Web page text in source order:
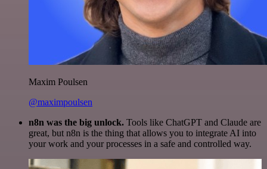
Maxim Poulsen
@maximpoulsen
n8n was the big unlock. Tools like ChatGPT and Claude are
great, but n8n is the thing that allows you to integrate AI into
your work and your processes in a safe and controlled way.